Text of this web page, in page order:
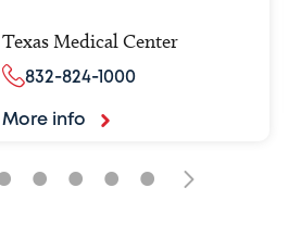
Texas Medical Center
832-824-1000
More info
• • • •